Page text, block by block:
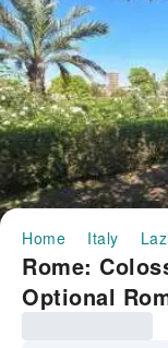
Home Italy
Rome:
Optional